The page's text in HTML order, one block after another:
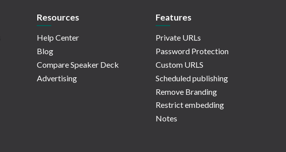
Resources
Help Center
Blog
Compare Speaker Deck
Advertising
Features
Private URLs
Password Protection
Custom URLS
Scheduled publishing
Remove Branding
Restrict embedding
Notes